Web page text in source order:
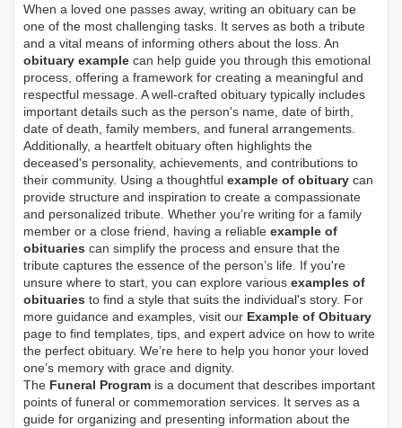
When a loved one passes away, writing an obituary can be
one of the most challenging tasks. It serves as both a tribute
and a vital means of informing others about the loss. An
obituary example can help guide you through this emotional
process, offering a framework for creating a meaningful and
respectful message. A well-crafted obituary typically includes
important details such as the person's name, date of birth,
date of death, family members, and funeral arrangements.
Additionally, a heartfelt obituary often highlights the
deceased's personality, achievements, and contributions to
their community. Using a thoughtful example of obituary can
provide structure and inspiration to create a compassionate
and personalized tribute. Whether you’re writing for a family
member or a close friend, having a reliable example of
obituaries can simplify the process and ensure that the
tribute captures the essence of the person’s life. If you're
unsure where to start, you can explore various examples of
obituaries to find a style that suits the individual's story. For
more guidance and examples, visit our Example of Obituary
page to find templates, tips, and expert advice on how to write
the perfect obituary. We’re here to help you honor your loved
one’s memory with grace and dignity.
The Funeral Program is a document that describes important
points of funeral or commemoration services. It serves as a
guide for organizing and presenting information about the